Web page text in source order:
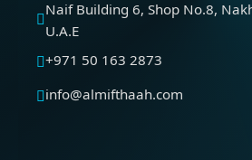
Naif Building 6, Shop No.8,
U.A.E
+971 50 163 2873
info@almifthaah.com